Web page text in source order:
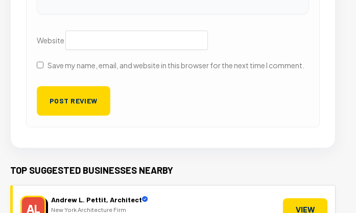
Website
Save my name, email, and website in this browser for the next time I comment.
TOP SUGGESTED BUSINESSES NEARBY
AL
Andrew L. Pettit, Architect
New York Architecture Firm VIEW